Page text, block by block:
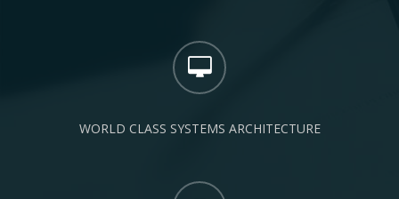
WORLD CLASS SYSTEMS ARCHITECTURE